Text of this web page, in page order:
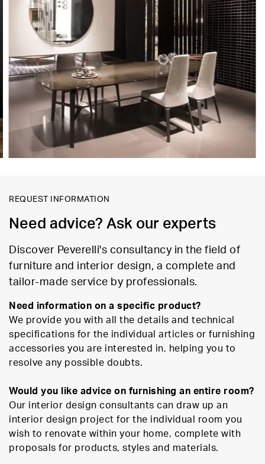
REQUEST INFORMATION
Need advice? Ask our experts
Discover Peverelli's consultancy in the field of
furniture and interior design, a complete and
tailor-made service by professionals.
Need information on a specific product?
We provide you with all the details and technical
specifications for the individual articles or furnishing
accessories you are interested in, helping you to
resolve any possible doubts.
Would you like advice on furnishing an entire room?
Our interior design consultants can draw up an
interior design project for the individual room you
wish to renovate within your home, complete with
proposals for products, styles and materials.